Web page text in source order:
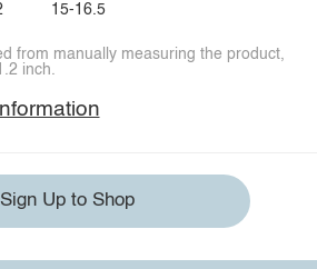
15-16.5
from manually measuring the product,
inch.
Sign Up to Shop